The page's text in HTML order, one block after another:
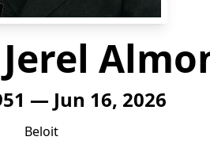
— Jun 16, 2026
Beloit